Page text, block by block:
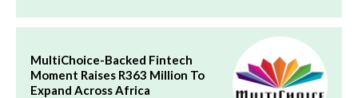
MultiChoice-Backed Fintech
Moment Raises R363 Million To
Expand Across Africa